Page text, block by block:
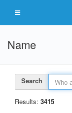
Name
Search
Results: 3415